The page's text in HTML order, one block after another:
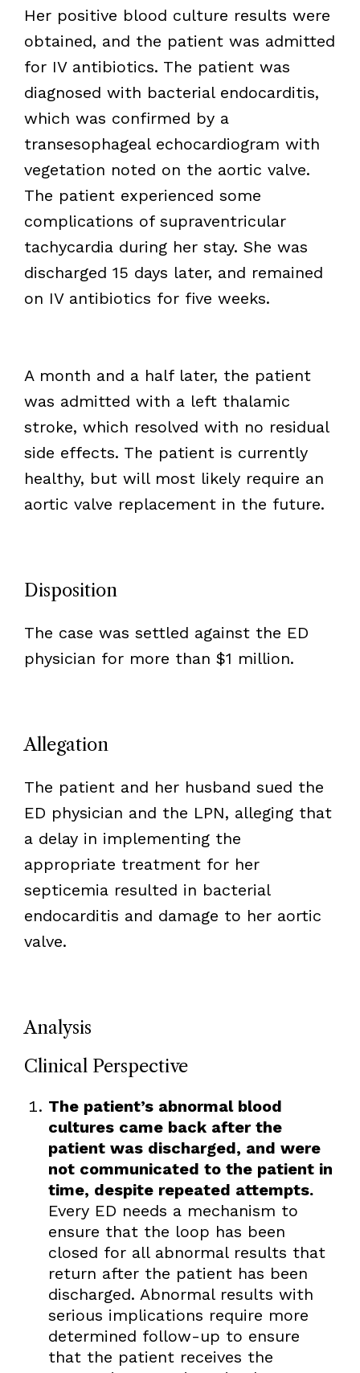
Her positive blood culture results were
obtained, and the patient was admitted
for IV antibiotics. The patient was
diagnosed with bacterial endocarditis,
which was confirmed by a
transesophageal echocardiogram with
vegetation noted on the aortic valve.
The patient experienced some
complications of supraventricular
tachycardia during her stay. She was
discharged 15 days later, and remained
on IV antibiotics for five weeks.
A month and a half later, the patient
was admitted with a left thalamic
stroke, which resolved with no residual
side effects. The patient is currently
healthy, but will most likely require an
aortic valve replacement in the future.
Disposition
The case was settled against the ED
physician for more than $1 million.
Allegation
The patient and her husband sued the
ED physician and the LPN, alleging that
a delay in implementing the
appropriate treatment for her
septicemia resulted in bacterial
endocarditis and damage to her aortic
valve.
Analysis
Clinical Perspective
The patient’s abnormal blood
cultures came back after the
patient was discharged, and were
not communicated to the patient in
time, despite repeated attempts.
Every ED needs a mechanism to
ensure that the loop has been
closed for all abnormal results that
return after the patient has been
discharged. Abnormal results with
serious implications require more
determined follow-up to ensure
that the patient receives the